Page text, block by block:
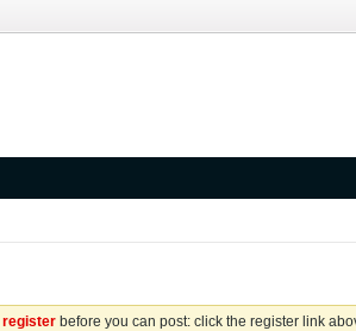
register before you can post: click the register link